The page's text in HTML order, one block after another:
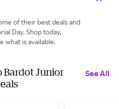
of their best deals and
Day. Shop today,
what is available.
Bardot Junior
See All